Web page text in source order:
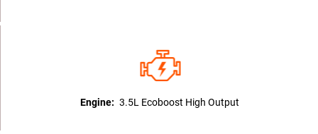
Engine: 3.5L Ecoboost High Output